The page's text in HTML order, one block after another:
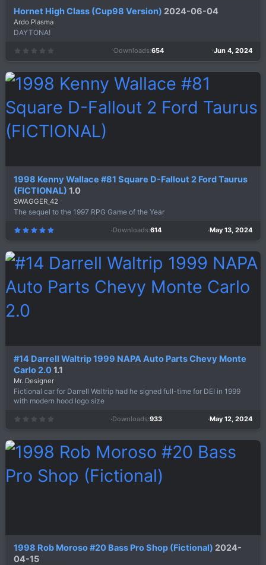
Hornet High Class (Cup98 Version) 2024-06-04
Ardo Plasma
DAYTONA!
0
s
)
Downloads 654 Jun 4, 2024
1998 Kenny Wallace #81 Square D-Fallout 2 Ford Taurus
(FICTIONAL) 1.0
SWAGGER_42
The sequel to the 1997 RPG Game of the Year
5
0
s
t
r
s
)
Downloads 614 May 13, 2024
#14 Darrell Waltrip 1999 NAPA Auto Parts Chevy Monte
Carlo 2.01.1
Mr. Designer
Fictional car for Darrell Waltrip had he signed full-time for DEI in 1999
with modern hood logo size
0
s
)
Downloads 933 May 12, 2024
1998 Rob Moroso #20 Bass Pro Shop (Fictional) 2024-
04-15